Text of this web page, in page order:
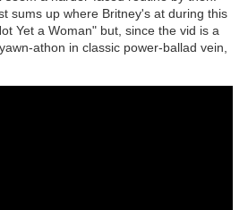
sums up where Britney's at during this
Yet a Woman" but, since the vid is a
athon in classic power-ballad vein,